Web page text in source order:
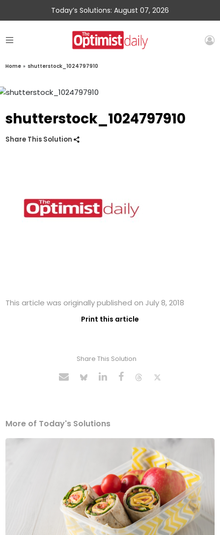
Today’s Solutions: August 07, 2026
Home » shutterstock_1024797910
shutterstock_1024797910
Share This Solution
This article was originally published on July 8, 2018
Print this article
Share This Solution
More of Today's Solutions